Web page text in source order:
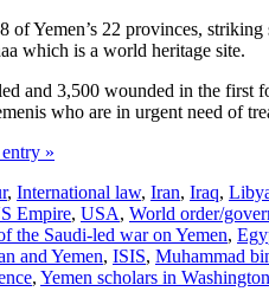
Yemen’s 22 provinces,
which is a world heritage site.
and 3,500 wounded in the
who are in urgent need of
»
, International law, Iran, Iraq,
Empire, USA, World order/
the Saudi-led war on Yemen,
and Yemen, ISIS, Muhammad
, Yemen scholars in